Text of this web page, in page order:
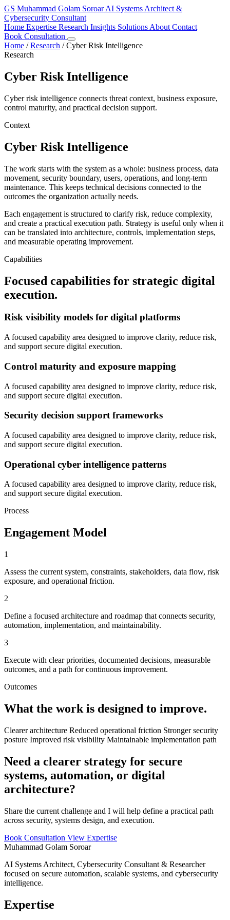
GS Muhammad Golam Soroar AI Systems Architect &
Cybersecurity Consultant
Home Expertise Research Insights Solutions About Contact
Book Consultation
Home / Research / Cyber Risk Intelligence
Research
Cyber Risk Intelligence
Cyber risk intelligence connects threat context, business exposure,
control maturity, and practical decision support.
Context
Cyber Risk Intelligence
The work starts with the system as a whole: business process, data
movement, security boundary, users, operations, and long-term
maintenance. This keeps technical decisions connected to the
outcomes the organization actually needs.
Each engagement is structured to clarify risk, reduce complexity,
and create a practical execution path. Strategy is useful only when it
can be translated into architecture, controls, implementation steps,
and measurable operating improvement.
Capabilities
Focused capabilities for strategic digital
execution.
Risk visibility models for digital platforms
A focused capability area designed to improve clarity, reduce risk,
and support secure digital execution.
Control maturity and exposure mapping
A focused capability area designed to improve clarity, reduce risk,
and support secure digital execution.
Security decision support frameworks
A focused capability area designed to improve clarity, reduce risk,
and support secure digital execution.
Operational cyber intelligence patterns
A focused capability area designed to improve clarity, reduce risk,
and support secure digital execution.
Process
Engagement Model
1
Assess the current system, constraints, stakeholders, data flow, risk
exposure, and operational friction.
2
Define a focused architecture and roadmap that connects security,
automation, implementation, and maintainability.
3
Execute with clear priorities, documented decisions, measurable
outcomes, and a path for continuous improvement.
Outcomes
What the work is designed to improve.
Clearer architecture Reduced operational friction Stronger security
posture Improved risk visibility Maintainable implementation path
Need a clearer strategy for secure
systems, automation, or digital
architecture?
Share the current challenge and I will help define a practical path
across security, systems design, and execution.
Book Consultation View Expertise
Muhammad Golam Soroar
AI Systems Architect, Cybersecurity Consultant & Researcher
focused on secure automation, scalable systems, and cybersecurity
intelligence.
Expertise